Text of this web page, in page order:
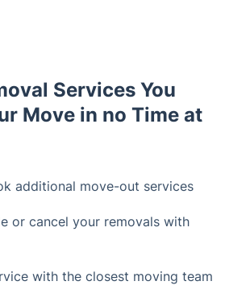
Services You
Move in no Time at
additional move-out services
or cancel your removals with
with the closest moving team